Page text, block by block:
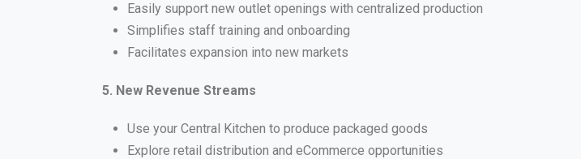
Easily support new outlet openings with centralized production
Simplifies staff training and onboarding
Facilitates expansion into new markets
5. New Revenue Streams
Use your Central Kitchen to produce packaged goods
Explore retail distribution and eCommerce opportunities